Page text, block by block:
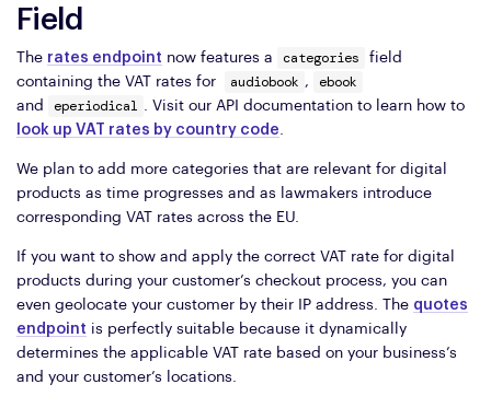
Field
The rates endpoint now features a categories
field
containing the VAT rates for
audiobook , ebook
and eperiodical . Visit our API documentation to learn how to
look up VAT rates by country code.
We plan to add more categories that are relevant for digital
products as time progresses and as lawmakers introduce
corresponding VAT rates across the EU.
If you want to show and apply the correct VAT rate for digital
products during your customer’s checkout process, you can
even geolocate your customer by their IP address. The quotes
endpoint is perfectly suitable because it dynamically
determines the applicable VAT rate based on your business’s
and your customer’s locations.